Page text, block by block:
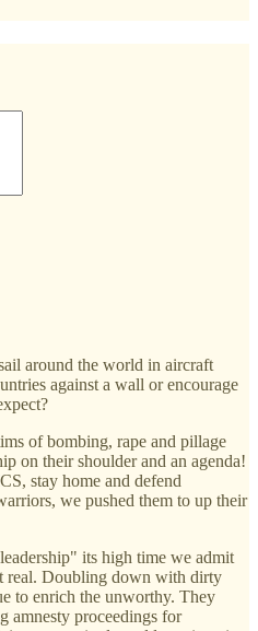
around the world in aircraft
against a wall or encourage
of bombing, rape and pillage
on their shoulder and an agenda!
stay home and defend
we pushed them to up their
its high time we admit
real. Doubling down with dirty
to enrich the unworthy. They
amnesty proceedings for